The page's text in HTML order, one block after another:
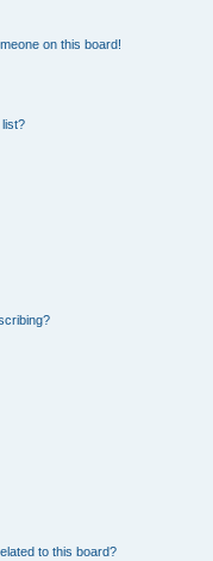
on this board!
to this board?